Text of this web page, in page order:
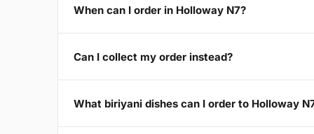
When can I order in Holloway N7?
Can I collect my order instead?
What biriyani dishes can I order to Holloway